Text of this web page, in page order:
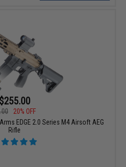
$255.00
20% OFF
EDGE 2.0 Series M4 Airsoft AEG
Rifle